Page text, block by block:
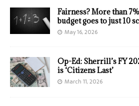
Fairness? More than
budget goes to just 10
May 16, 2026
Op-Ed: Sherrill’s FY
is ‘Citizens Last’
March 11, 2026